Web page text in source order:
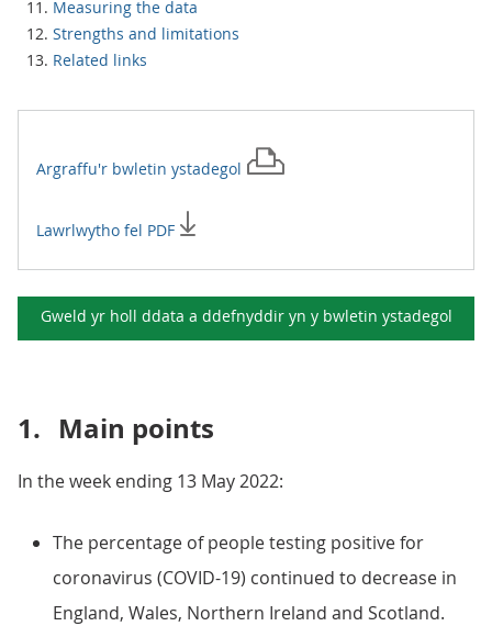
Measuring the data
Strengths and limitations
Related links
Argraffu'r bwletin ystadegol
Lawrlwytho fel PDF
Gweld yr holl ddata a ddefnyddir yn y bwletin ystadegol
1. Main points
In the week ending 13 May 2022:
The percentage of people testing positive for
coronavirus (COVID-19) continued to decrease in
England, Wales, Northern Ireland and Scotland.